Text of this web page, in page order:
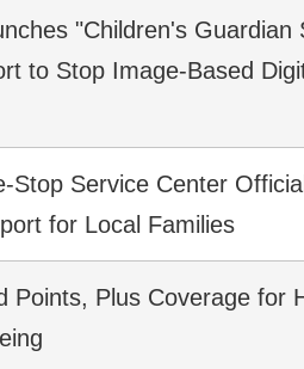
"Children's Guardian
to Stop Image-Based
Stop Service Center
for Local Families
Points, Plus Coverage for